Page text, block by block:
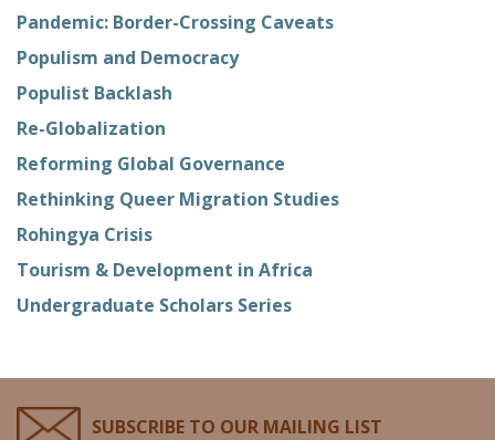
Pandemic: Border-Crossing Caveats
Populism and Democracy
Populist Backlash
Re-Globalization
Reforming Global Governance
Rethinking Queer Migration Studies
Rohingya Crisis
Tourism & Development in Africa
Undergraduate Scholars Series
SUBSCRIBE TO OUR MAILING LIST